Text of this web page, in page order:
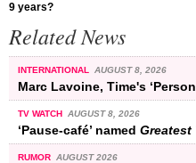
9 years?
Related News
INTERNATIONAL AUGUST 8, 2026
Marc Lavoine, Time's
TV WATCH AUGUST 8, 2026
‘Pause-café’ named Greatest
RUMOR AUGUST 2026